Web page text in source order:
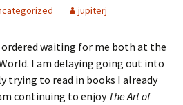
jupiterj
ordered waiting for me both at the
I am delaying going out into
trying to read in books I already
continuing to enjoyThe Art of